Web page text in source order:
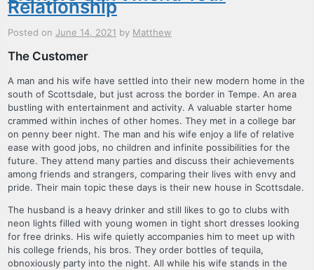
Relationship
Posted on June 14, 2021 by Matthew
The Customer
A man and his wife have settled into their new modern home in the
south of Scottsdale, but just across the border in Tempe. An area
bustling with entertainment and activity. A valuable starter home
crammed within inches of other homes. They met in a college bar
on penny beer night. The man and his wife enjoy a life of relative
ease with good jobs, no children and infinite possibilities for the
future. They attend many parties and discuss their achievements
among friends and strangers, comparing their lives with envy and
pride. Their main topic these days is their new house in Scottsdale.
The husband is a heavy drinker and still likes to go to clubs with
neon lights filled with young women in tight short dresses looking
for free drinks. His wife quietly accompanies him to meet up with
his college friends, his bros. They order bottles of tequila,
obnoxiously party into the night. All while his wife stands in the